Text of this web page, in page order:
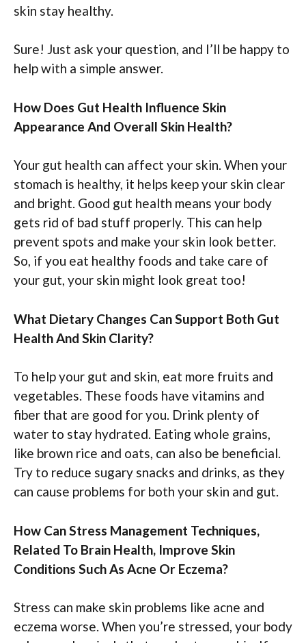
skin stay healthy.
Sure! Just ask your question, and I’ll be happy to
help with a simple answer.
How Does Gut Health Influence Skin
Appearance And Overall Skin Health?
Your gut health can affect your skin. When your
stomach is healthy, it helps keep your skin clear
and bright. Good gut health means your body
gets rid of bad stuff properly. This can help
prevent spots and make your skin look better.
So, if you eat healthy foods and take care of
your gut, your skin might look great too!
What Dietary Changes Can Support Both Gut
Health And Skin Clarity?
To help your gut and skin, eat more fruits and
vegetables. These foods have vitamins and
fiber that are good for you. Drink plenty of
water to stay hydrated. Eating whole grains,
like brown rice and oats, can also be beneficial.
Try to reduce sugary snacks and drinks, as they
can cause problems for both your skin and gut.
How Can Stress Management Techniques,
Related To Brain Health, Improve Skin
Conditions Such As Acne Or Eczema?
Stress can make skin problems like acne and
eczema worse. When you’re stressed, your body